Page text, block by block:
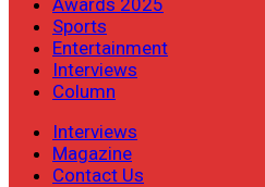
Sports
Entertainment
Interviews
Column
Interviews
Magazine
Contact Us